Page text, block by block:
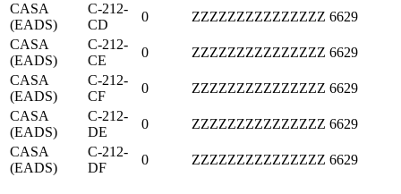
CASA
(EADS)
C-212-
CD
0 ZZZZZZZZZZZZZZZ 6629
CASA
(EADS)
C-212-
CE
0 ZZZZZZZZZZZZZZZ 6629
CASA
(EADS)
C-212-
CF
0 ZZZZZZZZZZZZZZZ 6629
CASA
(EADS)
C-212-
DE
0 ZZZZZZZZZZZZZZZ 6629
CASA
(EADS)
C-212-
DF
0 ZZZZZZZZZZZZZZZ 6629